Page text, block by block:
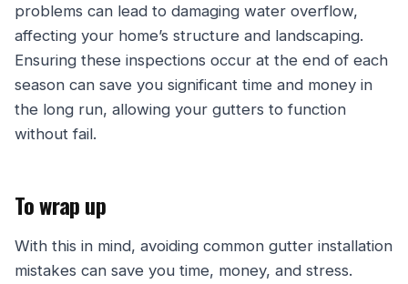
problems can lead to damaging water overflow,
affecting your home’s structure and landscaping.
Ensuring these inspections occur at the end of each
season can save you significant time and money in
the long run, allowing your gutters to function
without fail.
To wrap up
With this in mind, avoiding common gutter installation
mistakes can save you time, money, and stress.